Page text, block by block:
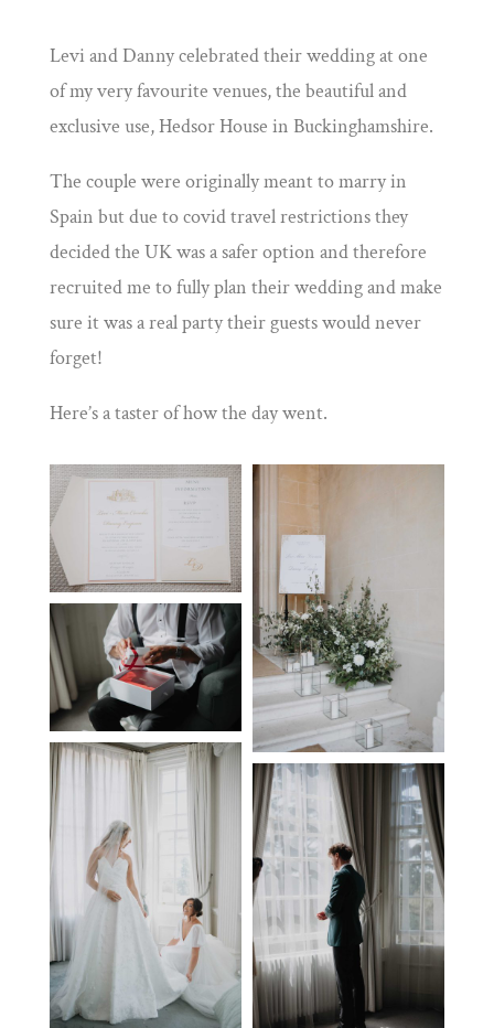
Levi and Danny celebrated their wedding at one
of my very favourite venues, the beautiful and
exclusive use, Hedsor House in Buckinghamshire.
The couple were originally meant to marry in
Spain but due to covid travel restrictions they
decided the UK was a safer option and therefore
recruited me to fully plan their wedding and make
sure it was a real party their guests would never
forget!
Here’s a taster of how the day went.